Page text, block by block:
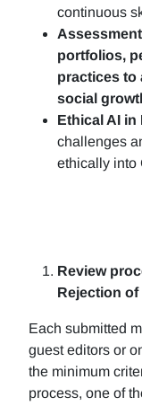
continuous
portfolios,
practices to
social
Ethical AI in
challenges
ethically into
Review
Rejection of
Each submitted
guest editors or
the minimum
process, one of